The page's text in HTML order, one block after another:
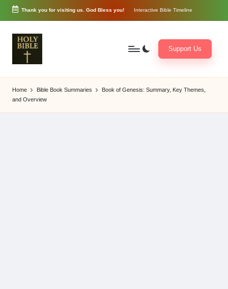
Skip
content
Thank you for visiting us. God Bless you! Interactive Bible Timeline
o
r
d
of
Support Us
Home Bible Book Summaries
Book of Genesis: Summary, Key Themes,
and Overview